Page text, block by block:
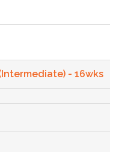
- 16wks